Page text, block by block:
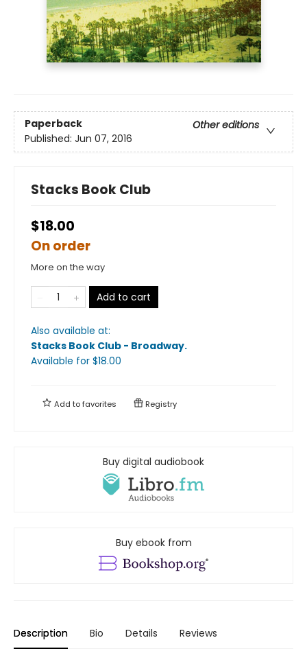
Paperback
Other editions
Published: Jun 07, 2016
Stacks Book Club
$18.00
On order
More on the way
Add to cart
Also available at:
Stacks Book Club - Broadway.
Available for $18.00
Add tofavorites Registry
Buy digital audiobook
Buy ebook from
Description Bio Details Reviews